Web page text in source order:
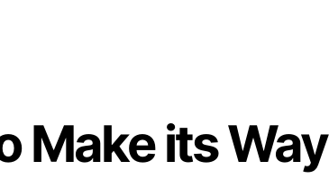
Make its Way